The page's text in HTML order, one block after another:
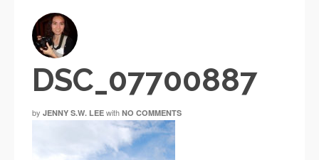
DSC_07700887
by JENNY S.W. LEE with NO COMMENTS